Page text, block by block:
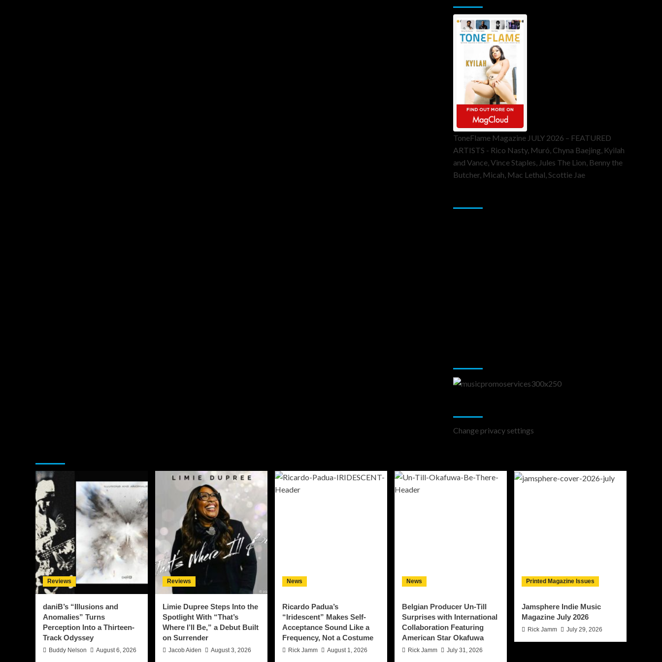
ToneFlame Magazine JULY 2026 – FEATURED
ARTISTS - Rico Nasty, Muró, Chyna Baejing, Kyilah
and Vance, Vince Staples, Jules The Lion, Benny the
Butcher, Micah, Mac Lethal, Scottie Jae
Change privacy settings
Reviews
daniB’s “Illusions and
Anomalies” Turns
Perception Into a Thirteen-
Track Odyssey
Buddy Nelson August 6, 2026
Reviews
Limie Dupree Steps Into the
Spotlight With “That’s
Where I’ll Be,” a Debut Built
on Surrender
Jacob Aiden August 3, 2026
News
Ricardo Padua’s
“Iridescent” Makes Self-
Acceptance Sound Like a
Frequency, Not a Costume
Rick Jamm August 1, 2026
News
Belgian Producer Un-Till
Surprises with International
Collaboration Featuring
American Star Okafuwa
Rick Jamm July 31, 2026
Printed Magazine Issues
Jamsphere Indie Music
Magazine July 2026
Rick Jamm July 29, 2026